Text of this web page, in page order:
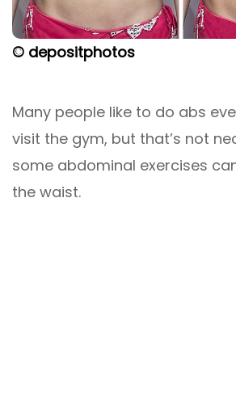
© depositphotos
Many people like to do abs
visit the gym, but that’s not
some abdominal exercises
the waist.